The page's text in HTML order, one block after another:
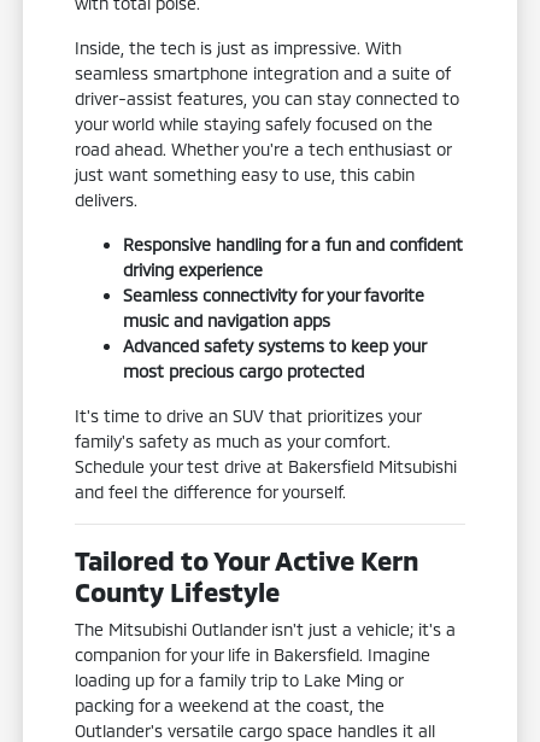
Inside, the tech is just as impressive. With
seamless smartphone integration and a suite of
driver-assist features, you can stay connected to
your world while staying safely focused on the
road ahead. Whether you're a tech enthusiast or
just want something easy to use, this cabin
delivers.
Responsive handling for a fun and confident
driving experience
Seamless connectivity for your favorite
music and navigation apps
Advanced safety systems to keep your
most precious cargo protected
It's time to drive an SUV that prioritizes your
family's safety as much as your comfort.
Schedule your test drive at Bakersfield Mitsubishi
and feel the difference for yourself.
Tailored to Your Active Kern
County Lifestyle
The Mitsubishi Outlander isn't just a vehicle; it's a
companion for your life in Bakersfield. Imagine
loading up for a family trip to Lake Ming or
packing for a weekend at the coast, the
Outlander's versatile cargo space handles it all